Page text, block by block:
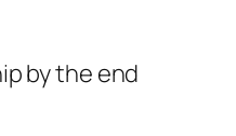
by the end